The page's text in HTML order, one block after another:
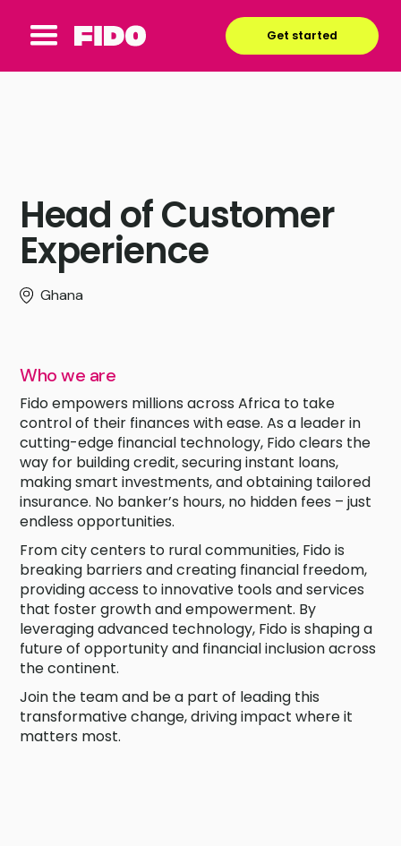
Get started
Head of Customer
Experience
Ghana
Who we are
Fido empowers millions across Africa to take
control of their finances with ease. As a leader in
cutting-edge financial technology, Fido clears the
way for building credit, securing instant loans,
making smart investments, and obtaining tailored
insurance. No banker’s hours, no hidden fees – just
endless opportunities.
From city centers to rural communities, Fido is
breaking barriers and creating financial freedom,
providing access to innovative tools and services
that foster growth and empowerment. By
leveraging advanced technology, Fido is shaping a
future of opportunity and financial inclusion across
the continent.
Join the team and be a part of leading this
transformative change, driving impact where it
matters most.